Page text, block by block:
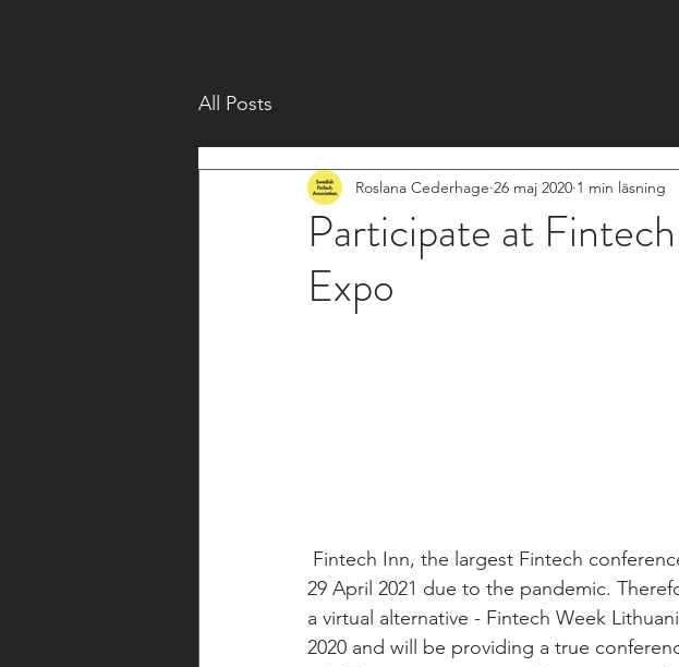
All Posts
Participate at
Expo
Roslana Cederhage 26 maj 2020 1 min läsning
29 April 2021 due to the pandemic.
a virtual alternative - Fintech Week
2020 and will be providing a true